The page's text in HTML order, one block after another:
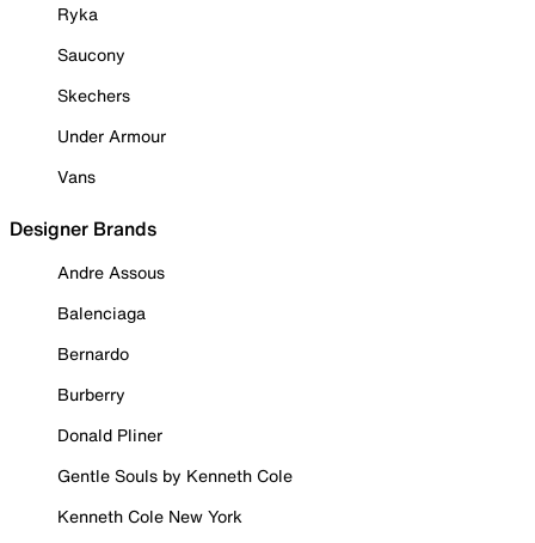
Ryka
Saucony
Skechers
Under Armour
Vans
Designer Brands
Andre Assous
Balenciaga
Bernardo
Burberry
Donald Pliner
Gentle Souls by Kenneth Cole
Kenneth Cole New York